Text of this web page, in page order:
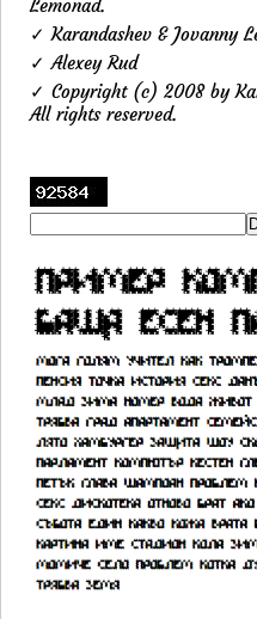
Lemonad.
✓ Karandashev & Jovanny
✓ Alexey Rud
✓ Copyright (c) 2008 by
All rights reserved.